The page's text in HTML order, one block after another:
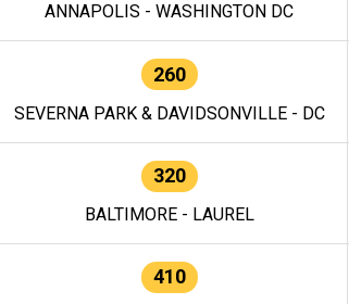
ANNAPOLIS - WASHINGTON DC
260
SEVERNA PARK & DAVIDSONVILLE - DC
320
BALTIMORE - LAUREL
410